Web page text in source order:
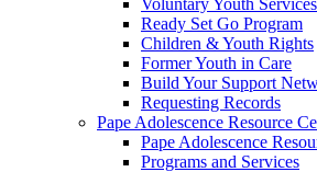
Voluntary Youth
Ready Set Go Program
Children & Youth Rights
Former Youth in Care
Build Your Support
Requesting Records
Pape Adolescence Resource
Pape Adolescence
Programs and Services